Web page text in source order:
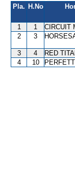
Pla. H.No
1 1 CIRCUIT
2
3
3 4 RED
4
10